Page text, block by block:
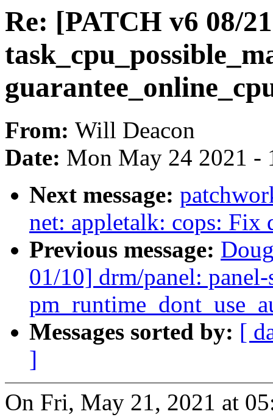
Re: [PATCH v6 08/
From: Will Deacon
Date: Mon May 24 2021 -
Next message:
net: appletalk: cops: Fix
Previous message:
01/10] drm/panel:
Messages sorted by: [
]
On Fri, May 21, 2021 at